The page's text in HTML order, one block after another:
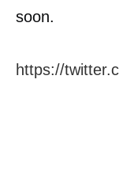
soon.
https://